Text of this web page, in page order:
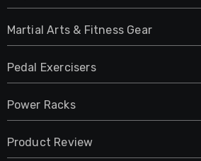
Martial Arts & Fitness Gear
Pedal Exercisers
Power Racks
Product Review